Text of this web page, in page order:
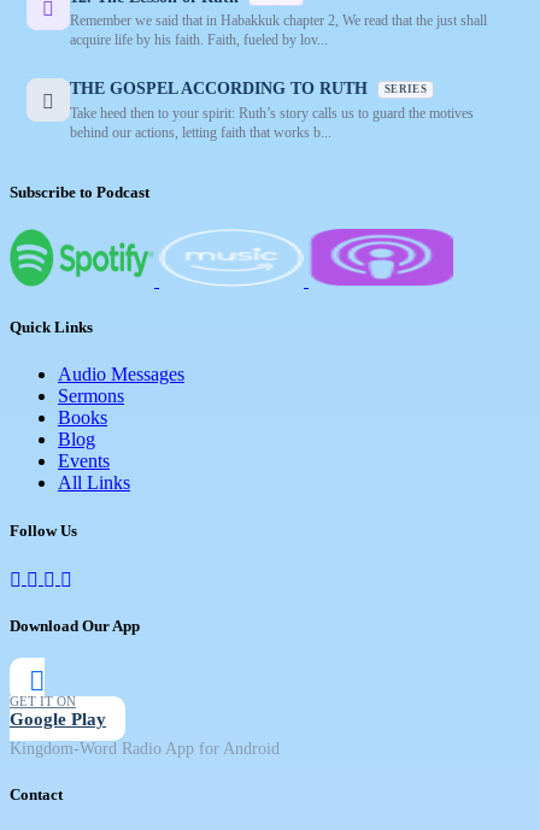
Remember we said that in Habakkuk chapter 2, We read that the just shall
acquire life by his faith. Faith, fueled by lov...
THE GOSPEL ACCORDING TO RUTH SERIES
Take heed then to your spirit: Ruth’s story calls us to guard the motives
behind our actions, letting faith that works b...
Subscribe to Podcast
Quick Links
Audio Messages
Sermons
Books
Blog
Events
All Links
Follow Us
Download Our App
GET IT ON
Google Play
Kingdom-Word Radio App for Android
Contact